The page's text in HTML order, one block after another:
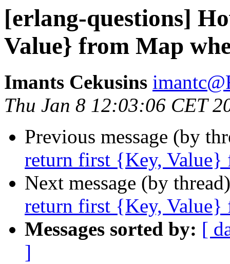
[erlang-questions]
Value} from Map
Imants Cekusins
Thu Jan 8 12:03:06 CET
Previous message (by
return first {Key, Value}
Next message (by
return first {Key, Value}
Messages sorted by: [
]